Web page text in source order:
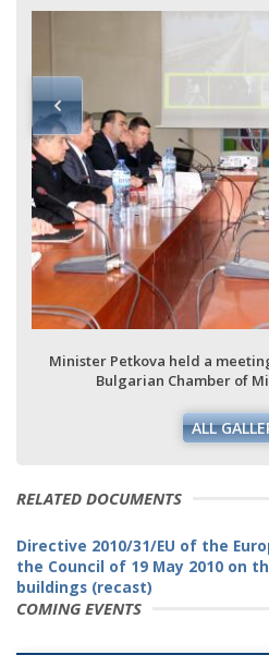
Minister Petkova held a
Bulgarian Chamber of
ALL
RELATED DOCUMENTS
Directive 2010/31/EU of the
the Council of 19 May 2010 on
buildings (recast)
COMING EVENTS